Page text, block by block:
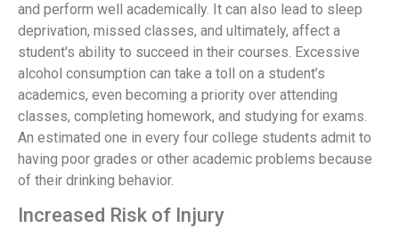
and perform well academically. It can also lead to sleep
deprivation, missed classes, and ultimately, affect a
student's ability to succeed in their courses. Excessive
alcohol consumption can take a toll on a student’s
academics, even becoming a priority over attending
classes, completing homework, and studying for exams.
An estimated one in every four college students admit to
having poor grades or other academic problems because
of their drinking behavior.
Increased Risk of Injury